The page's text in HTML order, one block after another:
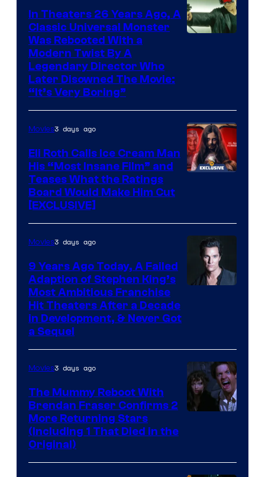
In Theaters 26 Years Ago, A
Classic Universal Monster
Was Rebooted With a
Modern Twist By A
Legendary Director Who
Later Disowned The Movie:
“It’s Very Boring”
Movies3 days ago
Eli Roth Calls Ice Cream Man
His “Most Insane Film” and
Teases What the Ratings
Board Would Make Him Cut
[EXCLUSIVE]
Movies3 days ago
9 Years Ago Today, A Failed
Adaption of Stephen King’s
Most Ambitious Franchise
Hit Theaters After a Decade
in Development, & Never Got
a Sequel
Movies3 days ago
The Mummy Reboot With
Brendan Fraser Confirms 2
More Returning Stars
(Including 1 That Died in the
Original)